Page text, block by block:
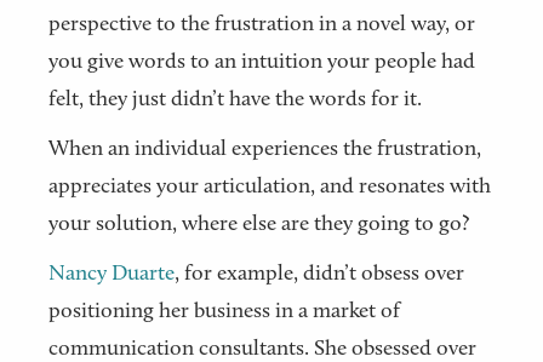
perspective to the frustration in a novel way, or
you give words to an intuition your people had
felt, they just didn’t have the words for it.
When an individual experiences the frustration,
appreciates your articulation, and resonates with
your solution, where else are they going to go?
Nancy Duarte, for example, didn’t obsess over
positioning her business in a market of
communication consultants. She obsessed over